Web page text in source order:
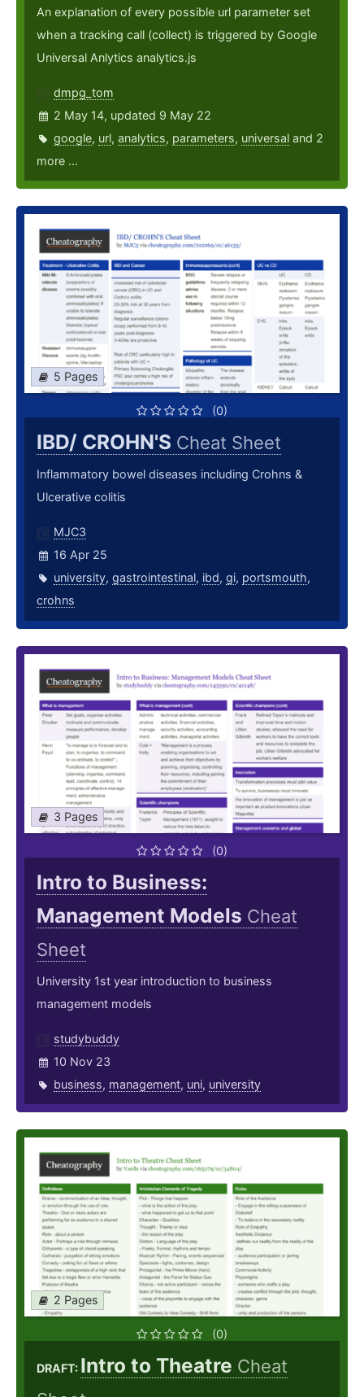
An explanation of every possible url parameter set
when a tracking call (collect) is triggered by Google
Universal Anlytics analytics.js
dmpg_tom
2 May 14, updated 9 May 22
google, url, analytics, parameters, universal and 2
more ...
5 Pages
(0)
IBD/ CROHN'S Cheat Sheet
Inflammatory bowel diseases including Crohns &
Ulcerative colitis
MJC3
16 Apr 25
university, gastrointestinal, ibd, gi, portsmouth,
crohns
3 Pages
(0)
Intro to Business:
Management Models Cheat
Sheet
University 1st year introduction to business
management models
studybuddy
10 Nov 23
business, management, uni, university
2 Pages
(0)
DRAFT: Intro to Theatre Cheat